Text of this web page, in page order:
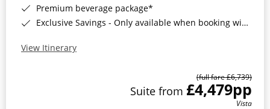
Premium beverage package*
Exclusive Savings - Only available when booking with ROL Cruise*
View Itinerary
(full fare £6,739)
Suite from £4,479pp
Vista